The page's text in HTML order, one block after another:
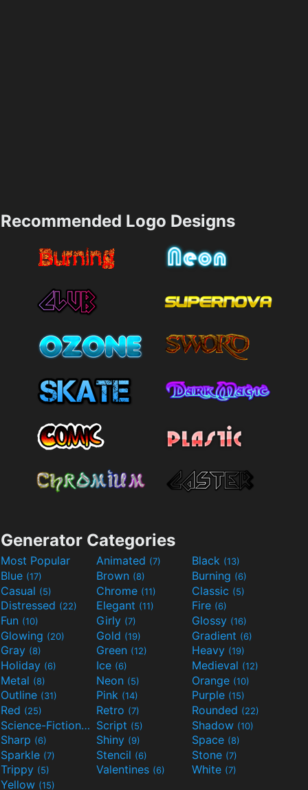
Recommended Logo Designs
Generator Categories
Most Popular Animated (7) Black (13)
Blue (17) Brown (8) Burning (6)
Casual (5) Chrome (11) Classic (5)
Distressed (22) Elegant (11) Fire (6)
Fun (10) Girly (7) Glossy (16)
Glowing (20) Gold (19) Gradient (6)
Gray (8) Green (12) Heavy (19)
Holiday (6) Ice (6) Medieval (12)
Metal (8) Neon (5) Orange (10)
Outline (31) Pink (14) Purple (15)
Red (25) Retro (7) Rounded (22)
Science-Fiction(9) Script (5) Shadow (10)
Sharp (6) Shiny (9) Space (8)
Sparkle (7) Stencil (6) Stone (7)
Trippy (5) Valentines (6) White (7)
Yellow (15)